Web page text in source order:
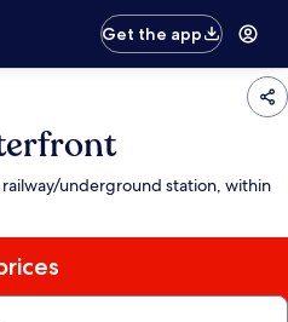
Get the app
underground station, within